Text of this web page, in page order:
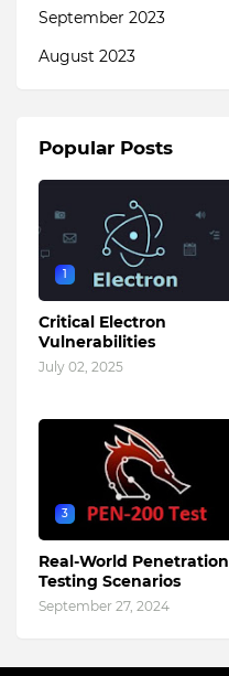
September 2023
August 2023
Popular Posts
1
Critical Electron
Vulnerabilities
July 02, 2025
3
Real-World Penetration
Testing Scenarios
September 27, 2024